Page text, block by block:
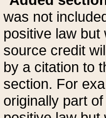
was not
positive law
source credit
by a citation to
section. For
originally part